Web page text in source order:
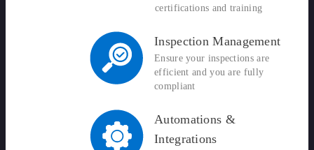
certifications and training
Inspection Management
Ensure your inspections are
efficient and you are fully
compliant
Automations &
Integrations